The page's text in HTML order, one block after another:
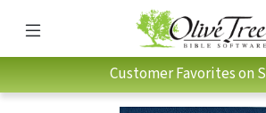
Customer Favorites on